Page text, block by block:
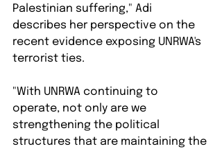
Palestinian suffering," Adi
describes her perspective on the
recent evidence exposing UNRWA's
terrorist ties.⁠
"With UNRWA continuing to
operate, not only are we
strengthening the political
structures that are maintaining the